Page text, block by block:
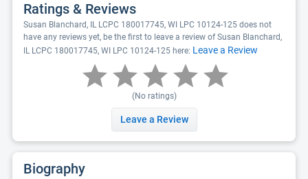
Ratings & Reviews
Susan Blanchard, IL LCPC 180017745, WI LPC 10124-125 does not
have any reviews yet, be the first to leave a review of Susan Blanchard,
IL LCPC 180017745, WI LPC 10124-125 here: Leave a Review
(No ratings)
Leave a Review
Biography